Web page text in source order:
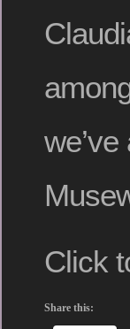
Click
Share this: